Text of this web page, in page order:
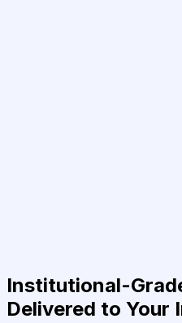
Institutional-
Delivered to Your